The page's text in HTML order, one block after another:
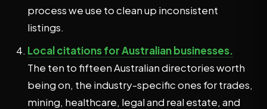
process we use to clean up inconsistent
listings.
Local citations for Australian businesses.
The ten to fifteen Australian directories worth
being on, the industry-specific ones for trades,
mining, healthcare, legal and real estate, and